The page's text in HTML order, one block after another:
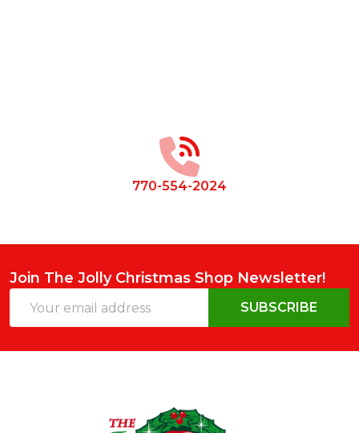
770-554-2024
Join The Jolly Christmas Shop Newsletter!
Address
SUBSCRIBE